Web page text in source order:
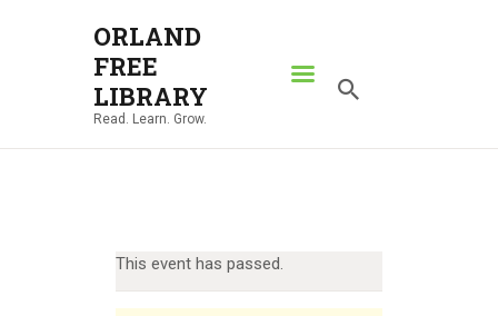
ORLAND
FREE
LIBRARY
Read. Learn. Grow.
ORLAND FREE LIBRARY
Read. Learn. Grow.
This event has passed.